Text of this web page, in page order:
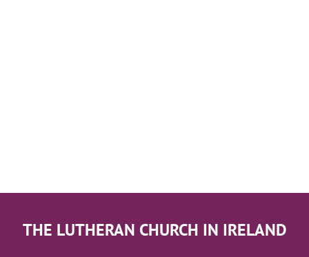
THE LUTHERAN CHURCH IN IRELAND